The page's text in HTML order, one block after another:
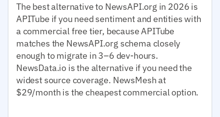
The best alternative to NewsAPI.org in 2026 is
APITube if you need sentiment and entities with
a commercial free tier, because APITube
matches the NewsAPI.org schema closely
enough to migrate in 3–6 dev-hours.
NewsData.io is the alternative if you need the
widest source coverage. NewsMesh at
$29/month is the cheapest commercial option.